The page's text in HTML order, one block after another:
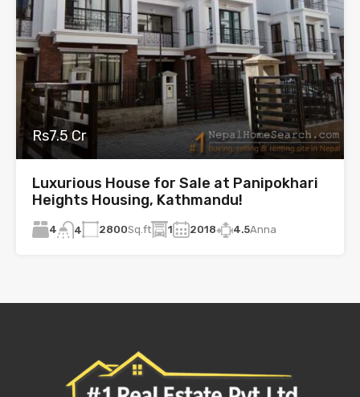
Rs7.5 Cr
Luxurious House for Sale at Panipokhari
Heights Housing, Kathmandu!
4 4 2800Sq.ft 1 2018 4.5Anna